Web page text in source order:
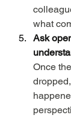
what
Ask
Once